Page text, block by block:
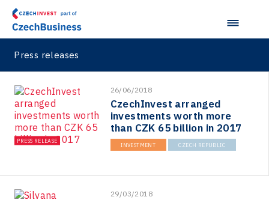
Press releases
PRESS RELEASE
26/06/2018
CzechInvest arranged
investments worth more
than CZK 65 billion in 2017
INVESTMENT CZECH REPUBLIC
29/03/2018